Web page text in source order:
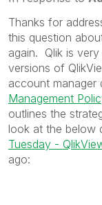
Thanks for
this question
again. Qlik is
versions of
account manager
Management
outlines the
look at the below
Tuesday -
ago: